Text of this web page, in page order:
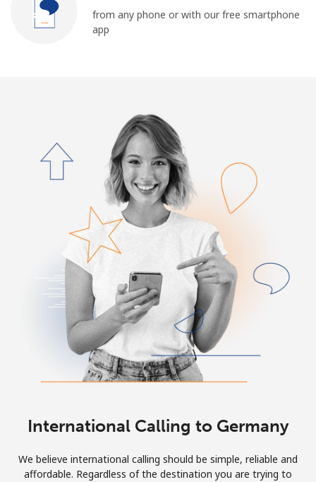
from any phone or with our free smartphone
app
International Calling to Germany
We believe international calling should be simple, reliable and
affordable. Regardless of the destination you are trying to